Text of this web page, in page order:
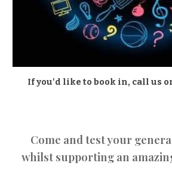
If you'd like to book in, call us
Come and test your
whilst supporting an